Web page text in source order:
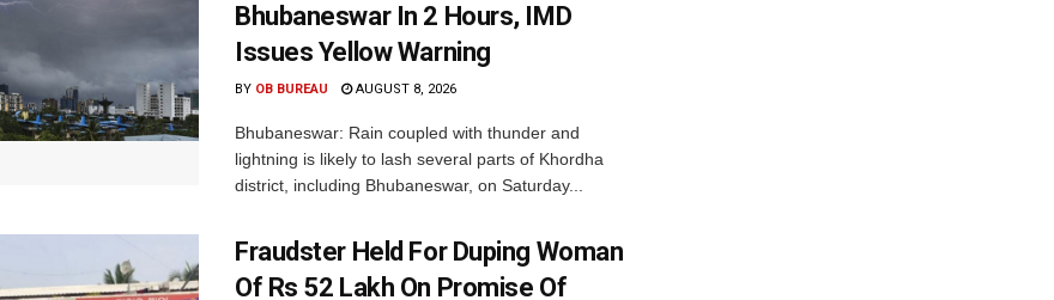
Bhubaneswar In 2 Hours, IMD
Issues Yellow Warning
BY OB BUREAU AUGUST 8, 2026
Bhubaneswar: Rain coupled with thunder and
lightning is likely to lash several parts of Khordha
district, including Bhubaneswar, on Saturday...
Fraudster Held For Duping Woman
Of Rs 52 Lakh On Promise Of